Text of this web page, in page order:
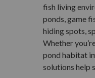
fish living
ponds, game
hiding spots,
Whether
pond habitat
solutions help